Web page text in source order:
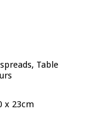
Table
x 23cm